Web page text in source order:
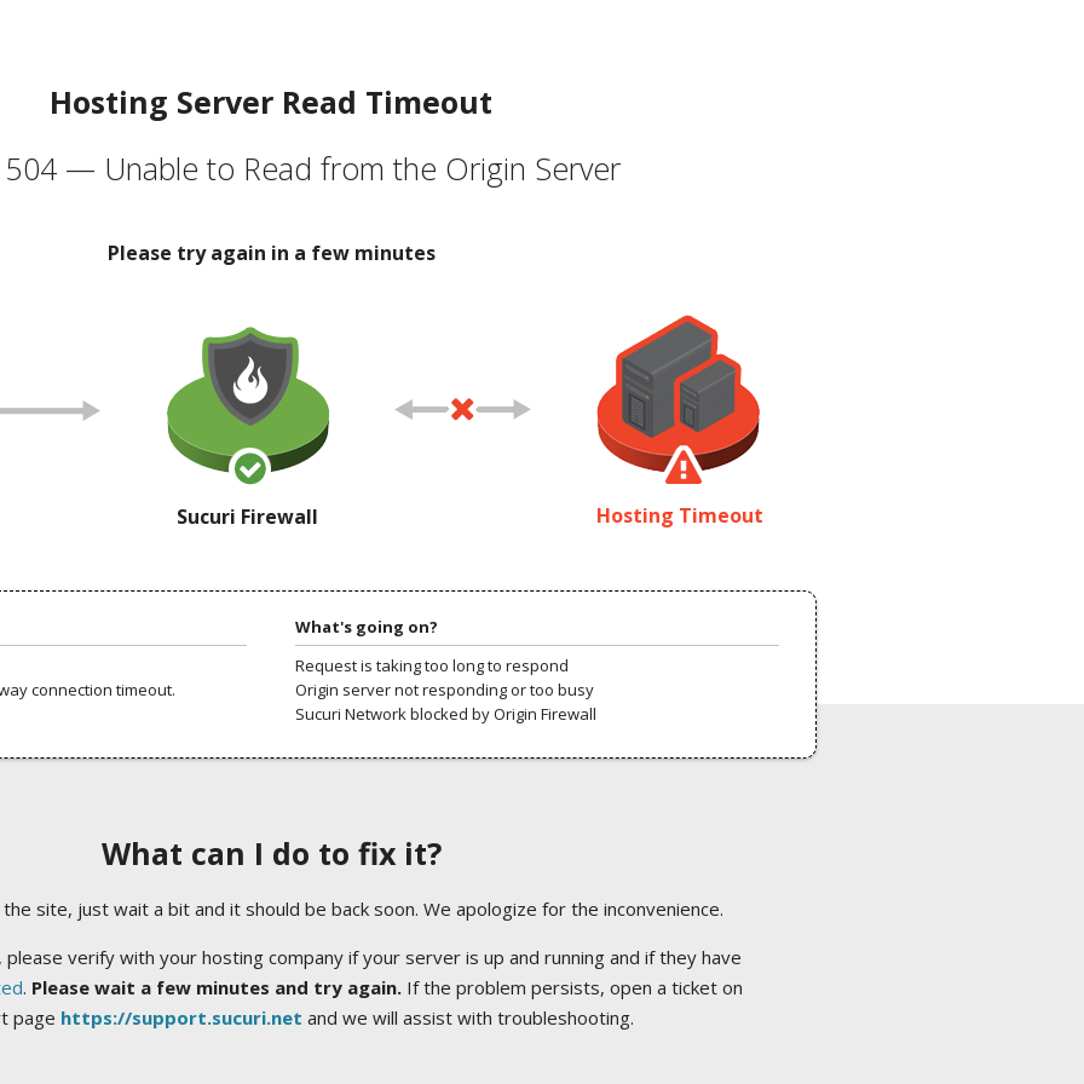
Hosting Server Read Timeout
504 — Unable to Read from the Origin Server
Please try again in a few minutes
Sucuri Firewall Hosting Timeout
connection timeout.
What's going on?
Request is taking too long to respond
Origin server not responding or too busy
Sucuri Network blocked by Origin Firewall
What can I do to fix it?
site, just wait a bit and it should be back soon. We apologize for the inconvenience.
verify with your hosting company if your server is up and running and if they have
. Please wait a few minutes and try again.If the problem persists, open a ticket on
page https://support.sucuri.net and we will assist with troubleshooting.